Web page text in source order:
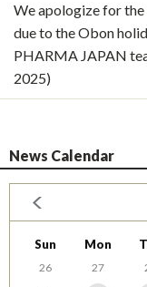
We apologize for
due to the Obon
PHARMA JAPAN
2025)
News Calendar
Sun Mon
26 27